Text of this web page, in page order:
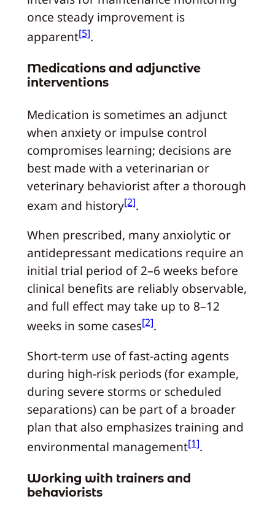
once steady improvement is
apparent[5].
Medications and adjunctive
interventions
Medication is sometimes an adjunct
when anxiety or impulse control
compromises learning; decisions are
best made with a veterinarian or
veterinary behaviorist after a thorough
exam and history[2].
When prescribed, many anxiolytic or
antidepressant medications require an
initial trial period of 2–6 weeks before
clinical benefits are reliably observable,
and full effect may take up to 8–12
weeks in some cases[2].
Short-term use of fast-acting agents
during high-risk periods (for example,
during severe storms or scheduled
separations) can be part of a broader
plan that also emphasizes training and
environmental management[1].
Working with trainers and
behaviorists